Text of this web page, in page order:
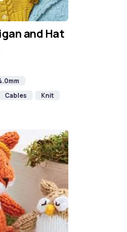
and Hat
Cables Knit